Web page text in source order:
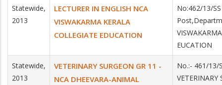
Statewide,
2013
LECTURER IN ENGLISH NCA
VISWAKARMA KERALA
COLLEGIATE EDUCATION
No:462/13/
EUCATION
Statewide,
2013
VETERINARY SURGEON GR 11 -
NCA DHEEVARA-ANIMAL
No.:- 461/13/
VETERINARY